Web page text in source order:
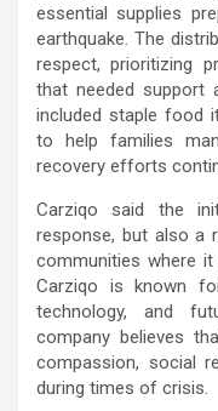
essential supplies
earthquake. The
respect, prioritizing
that needed support
included staple food
to help families
recovery efforts
Carziqo said the
response, but also a
communities where
Carziqo is known
technology, and
company believes
compassion, social
during times of crisis.